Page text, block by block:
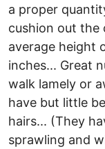
a proper
cushion out the
average height
inches... Great
walk lamely or
have but little
hairs... (They
sprawling and